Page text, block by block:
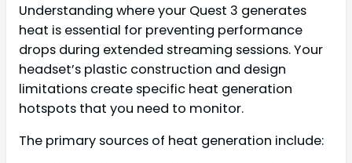
Understanding where your Quest 3 generates
heat is essential for preventing performance
drops during extended streaming sessions. Your
headset’s plastic construction and design
limitations create specific heat generation
hotspots that you need to monitor.
The primary sources of heat generation include: